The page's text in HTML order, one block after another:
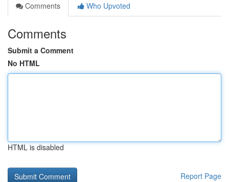
Comments
Who Upvoted
Comments
Submit a Comment
No HTML
HTML is disabled
Report Page